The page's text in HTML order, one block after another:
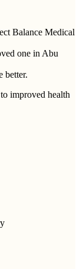
Balance Medical
one in Abu
better.
improved health